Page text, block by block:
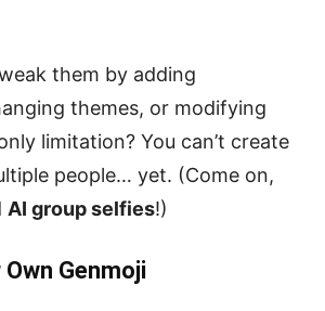
them by adding
themes, or modifying
limitation? You can’t create
people… yet. (Come on,
AI group selfies!)
Own Genmoji